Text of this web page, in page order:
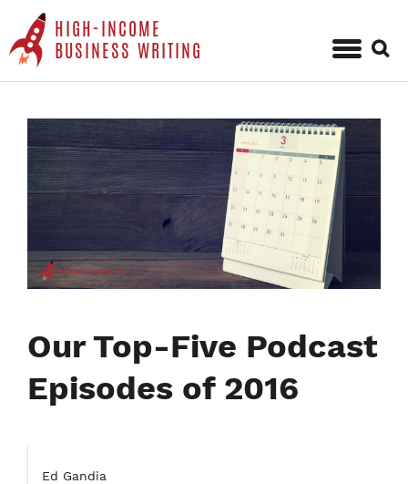
HIGH-INCOME
BUSINESS WRITING
Skip
content
for:
Our Top-Five Podcast
Episodes of 2016
Ed Gandia